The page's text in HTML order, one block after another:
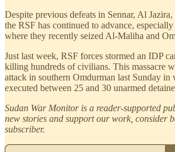
Despite previous defeats in Sennar, Al
the RSF has continued to advance,
where they recently seized Al-Maliha and
Just last week, RSF forces stormed an IDP
killing hundreds of civilians. This massacre
attack in southern Omdurman last Sunday in
executed between 25 and 30 unarmed
Sudan War Monitor is a reader-supported
new stories and support our work, consider
subscriber.